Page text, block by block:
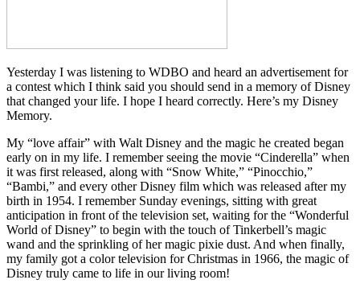
Yesterday I was listening to WDBO and heard an advertisement for
a contest which I think said you should send in a memory of Disney
that changed your life. I hope I heard correctly. Here’s my Disney
Memory.
My “love affair” with Walt Disney and the magic he created began
early on in my life. I remember seeing the movie “Cinderella” when
it was first released, along with “Snow White,” “Pinocchio,”
“Bambi,” and every other Disney film which was released after my
birth in 1954. I remember Sunday evenings, sitting with great
anticipation in front of the television set, waiting for the “Wonderful
World of Disney” to begin with the touch of Tinkerbell’s magic
wand and the sprinkling of her magic pixie dust. And when finally,
my family got a color television for Christmas in 1966, the magic of
Disney truly came to life in our living room!